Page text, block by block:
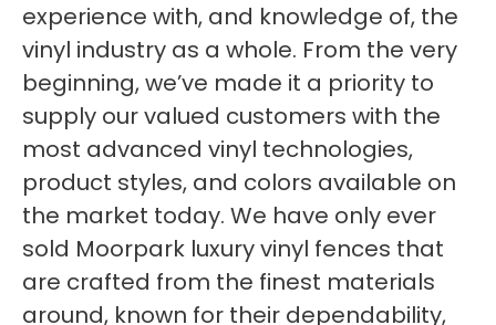
experience with, and knowledge of, the
vinyl industry as a whole. From the very
beginning, we’ve made it a priority to
supply our valued customers with the
most advanced vinyl technologies,
product styles, and colors available on
the market today. We have only ever
sold Moorpark luxury vinyl fences that
are crafted from the finest materials
around, known for their dependability,